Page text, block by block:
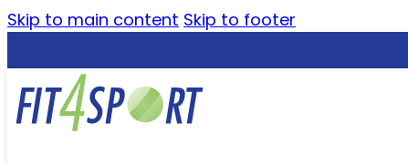
Skip to main content Skip to footer